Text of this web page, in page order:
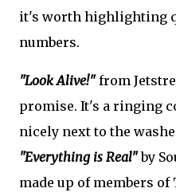
it's worth highlighting
numbers.
"Look Alive!"from
promise. It's a ringing
nicely next to the
"Everything is Real"by
made up of members of